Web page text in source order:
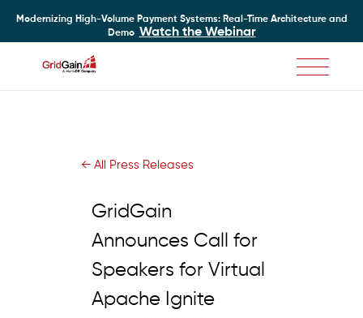
Modernizing High-Volume Payment Systems: Real-Time Architecture and
Demo Watch the Webinar
← All Press Releases
GridGain
Announces Call for
Speakers for Virtual
Apache Ignite